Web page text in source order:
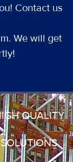
Contact us
We will get
QUALITY